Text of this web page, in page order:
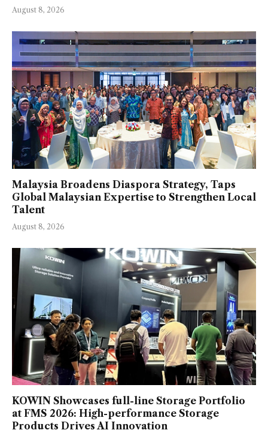
August 8, 2026
Malaysia Broadens Diaspora Strategy, Taps
Global Malaysian Expertise to Strengthen Local
Talent
August 8, 2026
KOWIN Showcases full-line Storage Portfolio
at FMS 2026: High-performance Storage
Products Drives AI Innovation